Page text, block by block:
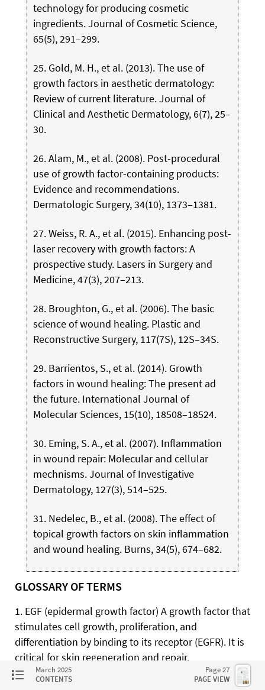
technology for producing cosmetic
ingredients. Journal of Cosmetic Science,
65(5), 291–299.
25. Gold, M. H., et al. (2013). The use of
growth factors in aesthetic dermatology:
Review of current literature. Journal of
Clinical and Aesthetic Dermatology, 6(7), 25–
30.
26. Alam, M., et al. (2008). Post-procedural
use of growth factor-containing products:
Evidence and recommendations.
Dermatologic Surgery, 34(10), 1373–1381.
27. Weiss, R. A., et al. (2015). Enhancing post-
laser recovery with growth factors: A
prospective study. Lasers in Surgery and
Medicine, 47(3), 207–213.
28. Broughton, G., et al. (2006). The basic
science of wound healing. Plastic and
Reconstructive Surgery, 117(7S), 12S–34S.
29. Barrientos, S., et al. (2014). Growth
factors in wound healing: The present ad
the future. International Journal of
Molecular Sciences, 15(10), 18508–18524.
30. Eming, S. A., et al. (2007). Inflammation
in wound repair: Molecular and cellular
mechnisms. Journal of Investigative
Dermatology, 127(3), 514–525.
31. Nedelec, B., et al. (2008). The effect of
topical growth factors on skin inflammation
and wound healing. Burns, 34(5), 674–682.
GLOSSARY OF TERMS
1. EGF (epidermal growth factor) A growth factor that
stimulates cell growth, proliferation, and
differentiation by binding to its receptor (EGFR). It is
critical for skin regeneration and repair.
2. IGF-1(insulin-like growth factor-1) A hormone-like
March 2025
CONTENTS
Page 27
PAGE VIEW